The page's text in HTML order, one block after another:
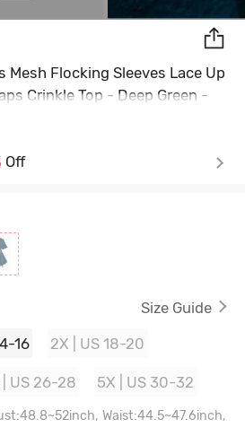
Mesh Flocking Sleeves Lace Up
Crinkle Top - Deep Green -
Off
Size Guide
16 2X | US 18-20
US 26-28 5X | US 30-32
Waist:44.5~47.6inch,